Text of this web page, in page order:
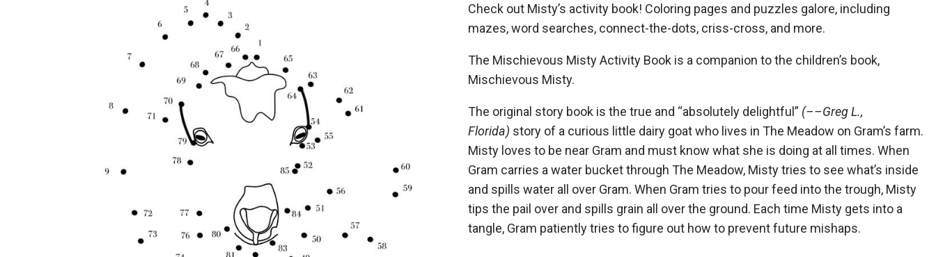
Check out Misty’s activity book! Coloring pages and puzzles galore, including
mazes, word searches, connect-the-dots, criss-cross, and more.
The Mischievous Misty Activity Book is a companion to the children’s book,
Mischievous Misty.
The original story book is the true and “absolutely delightful” (––Greg L.,
Florida) story of a curious little dairy goat who lives in The Meadow on Gram’s farm.
Misty loves to be near Gram and must know what she is doing at all times. When
Gram carries a water bucket through The Meadow, Misty tries to see what’s inside
and spills water all over Gram. When Gram tries to pour feed into the trough, Misty
tips the pail over and spills grain all over the ground. Each time Misty gets into a
tangle, Gram patiently tries to figure out how to prevent future mishaps.